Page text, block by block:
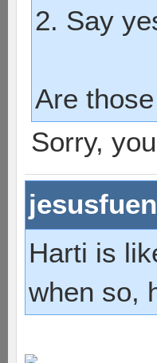
2. Say
Are
Sorry,
Harti is
when so,